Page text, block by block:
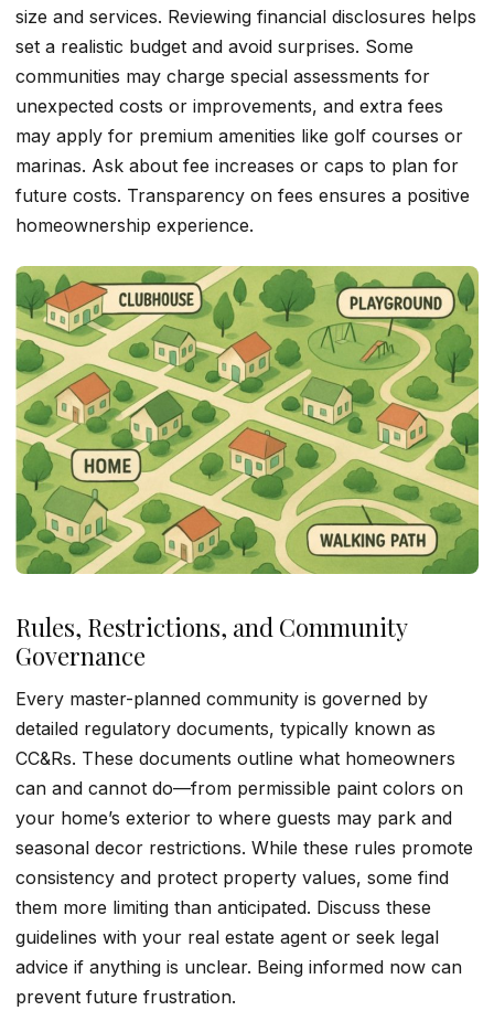
size and services. Reviewing financial disclosures helps
set a realistic budget and avoid surprises. Some
communities may charge special assessments for
unexpected costs or improvements, and extra fees
may apply for premium amenities like golf courses or
marinas. Ask about fee increases or caps to plan for
future costs. Transparency on fees ensures a positive
homeownership experience.
Rules, Restrictions, and Community
Governance
Every master-planned community is governed by
detailed regulatory documents, typically known as
CC&Rs. These documents outline what homeowners
can and cannot do—from permissible paint colors on
your home’s exterior to where guests may park and
seasonal decor restrictions. While these rules promote
consistency and protect property values, some find
them more limiting than anticipated. Discuss these
guidelines with your real estate agent or seek legal
advice if anything is unclear. Being informed now can
prevent future frustration.